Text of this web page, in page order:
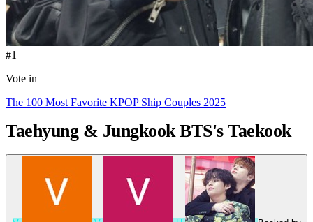
#1
Vote in
The 100 Most Favorite KPOP Ship Couples 2025
Taehyung & JungkookBTS's Taekook